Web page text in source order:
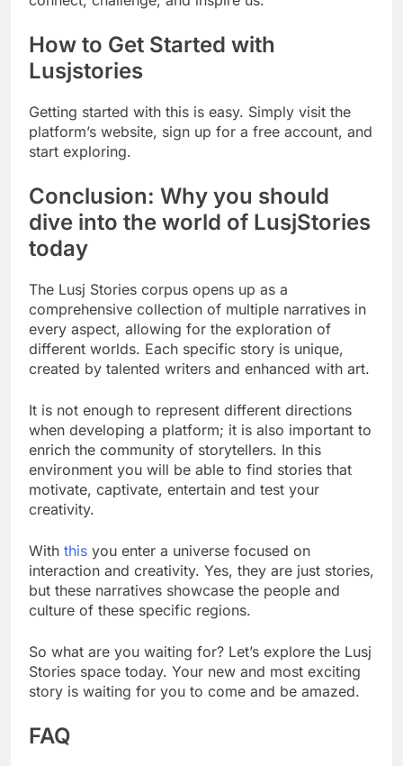
How to Get Started with
Lusjstories
Getting started with this is easy. Simply visit the
platform’s website, sign up for a free account, and
start exploring.
Conclusion: Why you should
dive into the world of LusjStories
today
The Lusj Stories corpus opens up as a
comprehensive collection of multiple narratives in
every aspect, allowing for the exploration of
different worlds. Each specific story is unique,
created by talented writers and enhanced with art.
It is not enough to represent different directions
when developing a platform; it is also important to
enrich the community of storytellers. In this
environment you will be able to find stories that
motivate, captivate, entertain and test your
creativity.
With this you enter a universe focused on
interaction and creativity. Yes, they are just stories,
but these narratives showcase the people and
culture of these specific regions.
So what are you waiting for? Let’s explore the Lusj
Stories space today. Your new and most exciting
story is waiting for you to come and be amazed.
FAQ